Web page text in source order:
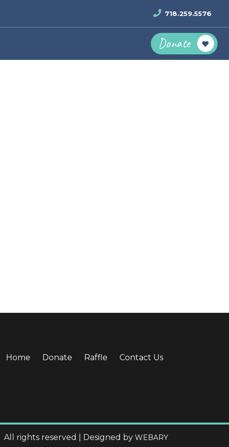
718.259.5576
Donate
Home Donate Raffle Contact Us
All rights reserved | Designed by WEBARY